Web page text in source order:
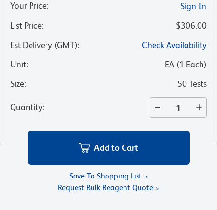
Your Price:
Sign In
List Price:
$306.00
Est Delivery (GMT):
Check Availability
Unit: EA (1 Each)
Size: 50 Tests
Quantity:
Add to Cart
Save To Shopping List
Request Bulk Reagent Quote